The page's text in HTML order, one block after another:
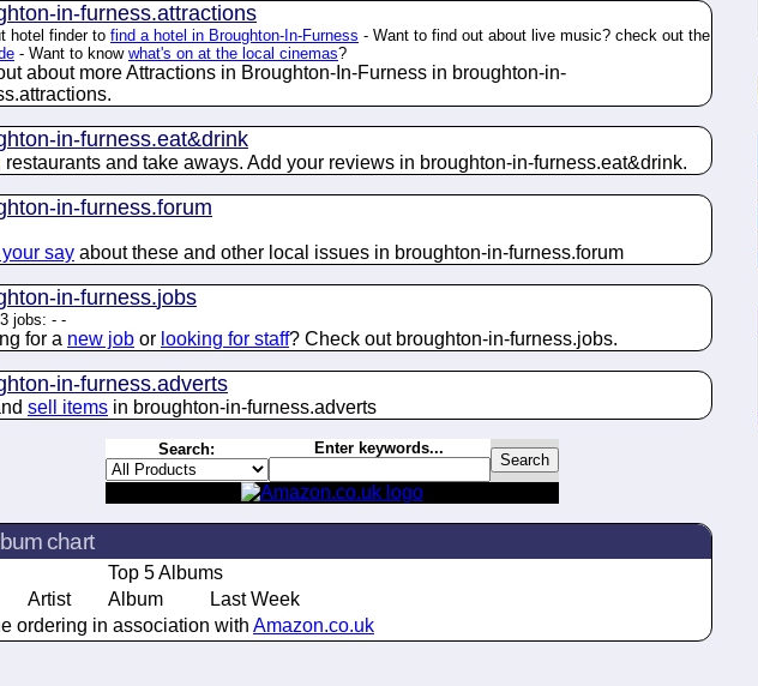
in-furness.attractions
hotel finder to find a hotel in Broughton-In-Furness - Want to find out about live music? check out the
- Want to know what's on at the local cinemas?
about more Attractions in Broughton-In-Furness in broughton-in-
attractions.
in-furness.eat&drink
restaurants and take aways. Add your reviews in broughton-in-furness.eat&drink.
in-furness.forum
say about these and other local issues in broughton-in-furness.forum
in-furness.jobs
jobs: - -
for a new job or looking for staff? Check out broughton-in-furness.jobs.
in-furness.adverts
sell items in broughton-in-furness.adverts
Search: Enter keywords...
chart
Top 5 Albums
Artist Album
Last Week
ordering in association with Amazon.co.uk